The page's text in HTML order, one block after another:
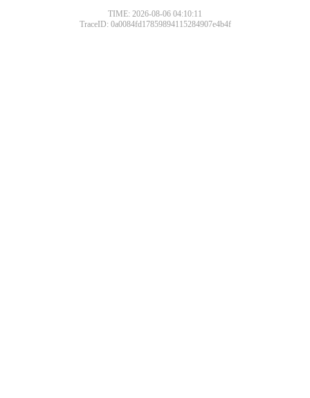
TIME: 2026-08-06 04:10:11
TraceID: 0a0084fd17859894115284907e4b4f